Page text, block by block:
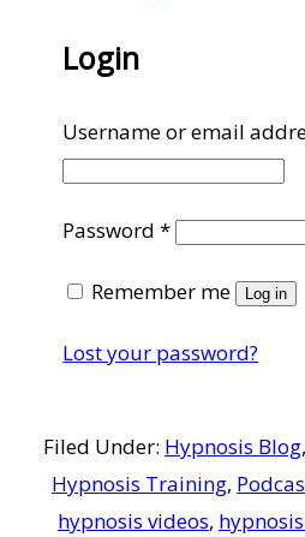
Login
Username or email
Password*Required
Remember me Log in
Lost your password?
Filed Under: Hypnosis Blog,
Hypnosis Training,
hypnosis videos,